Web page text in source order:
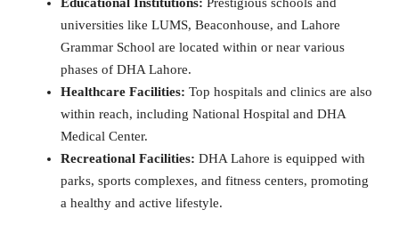
universities like LUMS, Beaconhouse, and Lahore
Grammar School are located within or near various
phases of DHA Lahore.
Healthcare Facilities: Top hospitals and clinics are also
within reach, including National Hospital and DHA
Medical Center.
Recreational Facilities: DHA Lahore is equipped with
parks, sports complexes, and fitness centers, promoting
a healthy and active lifestyle.